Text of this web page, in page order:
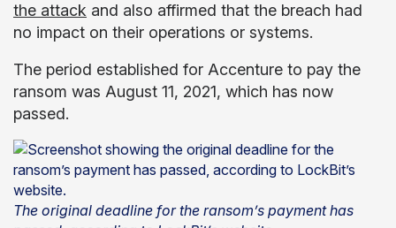
the attack and also affirmed that the breach had
no impact on their operations or systems.
The period established for Accenture to pay the
ransom was August 11, 2021, which has now
passed.
The original deadline for the ransom’s payment has